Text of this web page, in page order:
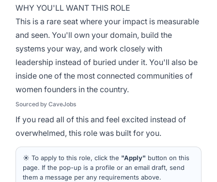
WHY YOU'LL WANT THIS ROLE
This is a rare seat where your impact is measurable
and seen. You'll own your domain, build the
systems your way, and work closely with
leadership instead of buried under it. You'll also be
inside one of the most connected communities of
women founders in the country.
Sourced by CaveJobs
If you read all of this and feel excited instead of
overwhelmed, this role was built for you.
☀️ To apply to this role, click the "Apply" button on this
page. If the pop-up is a profile or an email draft, send
them a message per any requirements above.